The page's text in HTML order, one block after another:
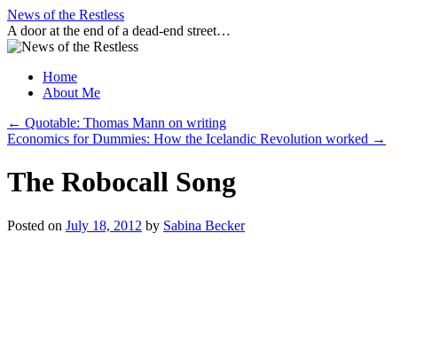
Skip
to
content
News of the Restless
A door at the end of a dead-end street…
Home
About Me
← Quotable: Thomas Mann on writing
Economics for Dummies: How the Icelandic Revolution worked →
The Robocall Song
Posted on July 18, 2012 by Sabina Becker